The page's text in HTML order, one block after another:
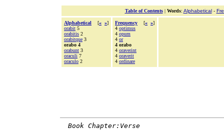
Table of Contents| Words: Alphabetical-
Alphabetical [« »]
orabit 5
orabitis 2
orabitque 3
orabo 4
orabunt 3
oraculi 7
oraculo 2
Frequency [« »]
4 optimus
4 opum
4 or
4 orabo
4 oraverint
4 oraverit
4 ordinare
Book Chapter:Verse